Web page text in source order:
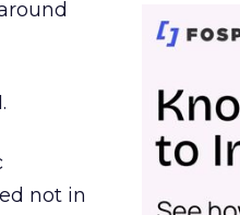
not in